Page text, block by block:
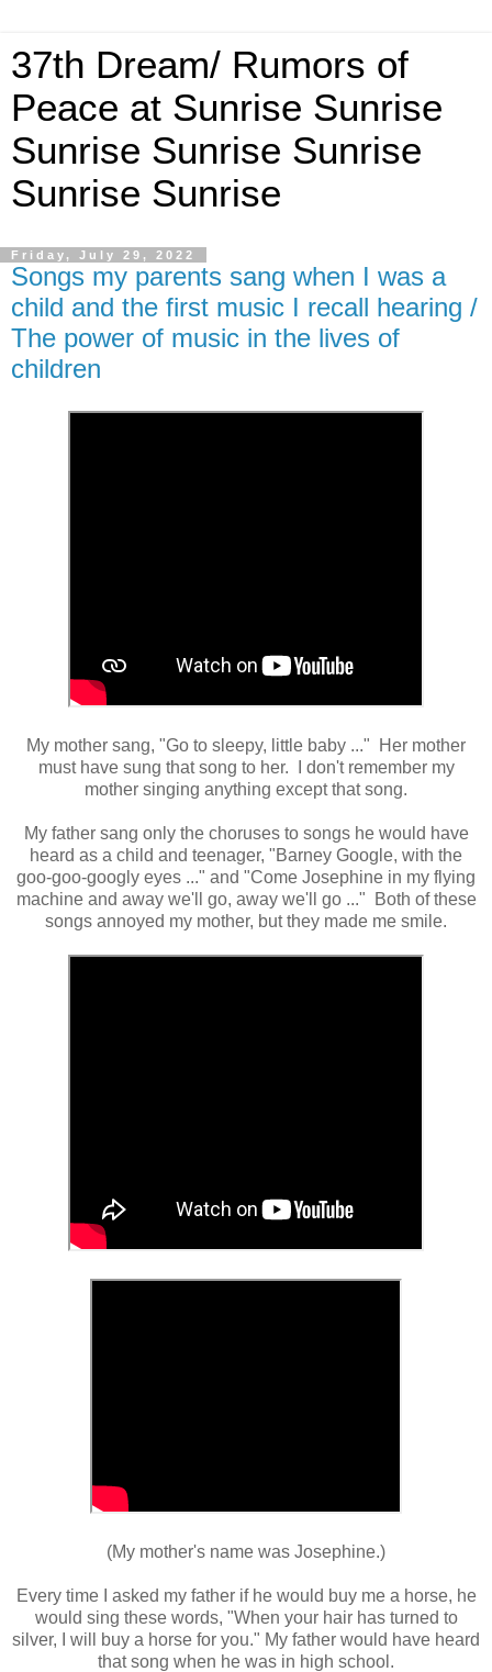
37th Dream/ Rumors of
Peace at Sunrise Sunrise
Sunrise Sunrise Sunrise
Sunrise Sunrise
Friday, July 29, 2022
Songs my parents sang when I was a
child and the first music I recall hearing /
The power of music in the lives of
children
My mother sang, "Go to sleepy, little baby ..." Her mother
must have sung that song to her. I don't remember my
mother singing anything except that song.
My father sang only the choruses to songs he would have
heard as a child and teenager, "Barney Google, with the
goo-goo-googly eyes ..." and "Come Josephine in my flying
machine and away we'll go, away we'll go ..." Both of these
songs annoyed my mother, but they made me smile.
(My mother's name was Josephine.)
Every time I asked my father if he would buy me a horse, he
would sing these words, "When your hair has turned to
silver, I will buy a horse for you." My father would have heard
that song when he was in high school.